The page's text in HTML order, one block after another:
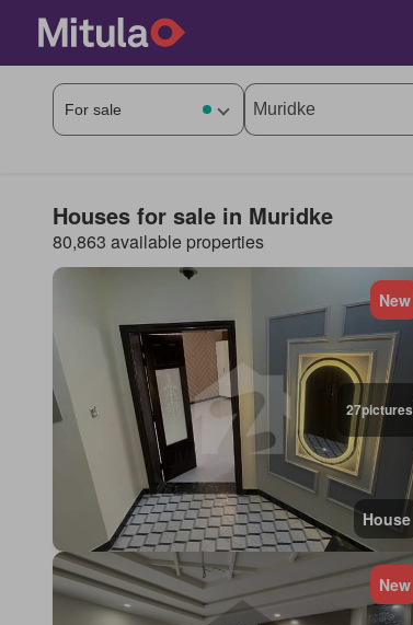
Houses for sale in Muridke
80,863 available properties
27pictures
New
House
New